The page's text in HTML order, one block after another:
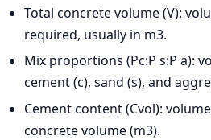
Total concrete volume (V):
required, usually in m3.
Mix proportions (Pc:P s:P a):
cement (c), sand (s), and
Cement content (Cvol):
concrete volume (m3).